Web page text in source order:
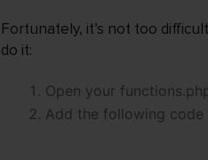
Fortunately, it’s not too
do it:
Open your
Add the following code